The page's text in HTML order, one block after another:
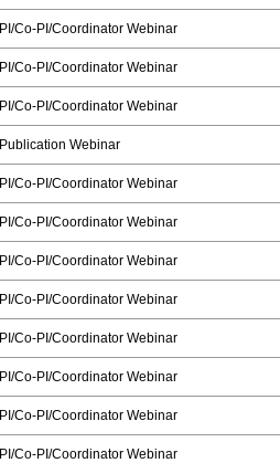
PI/Co-PI/Coordinator Webinar
PI/Co-PI/Coordinator Webinar
PI/Co-PI/Coordinator Webinar
Publication Webinar
PI/Co-PI/Coordinator Webinar
PI/Co-PI/Coordinator Webinar
PI/Co-PI/Coordinator Webinar
PI/Co-PI/Coordinator Webinar
PI/Co-PI/Coordinator Webinar
PI/Co-PI/Coordinator Webinar
PI/Co-PI/Coordinator Webinar
PI/Co-PI/Coordinator Webinar